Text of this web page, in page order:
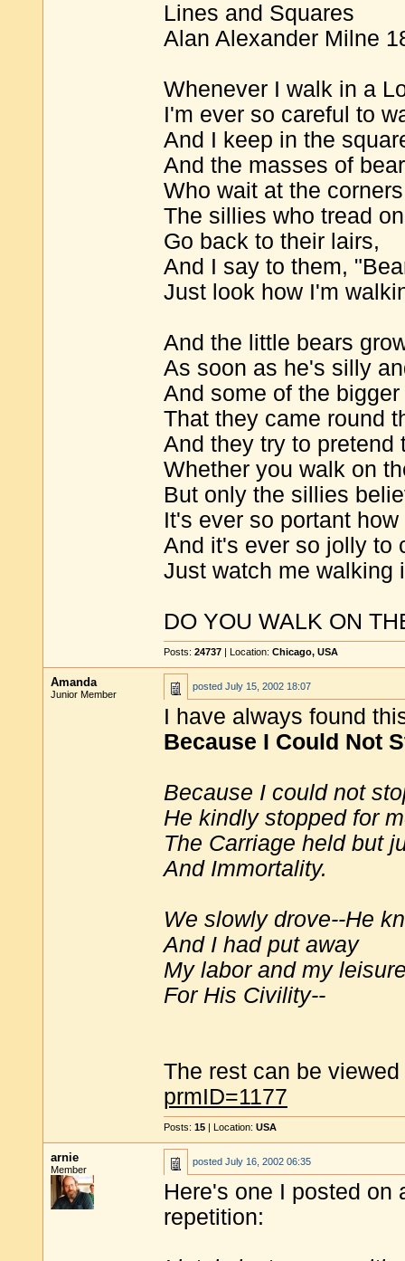
Lines and Squares
Alan Alexander Milne
Whenever I walk in a
I'm ever so careful to
And I keep in the
And the masses of
Who wait at the
The sillies who tread
Go back to their lairs,
And I say to them,
Just look how I'm
And the little bears
As soon as he's silly
And some of the
That they came round
And they try to pretend
Whether you walk on
But only the sillies
It's ever so portant
And it's ever so jolly to
Just watch me walking
DO YOU WALK ON
Posts: 24737 | Location: Chicago, USA
Amanda
Junior Member
posted July 15, 2002 18:07
I have always found
Because I Could Not
Because I could not
He kindly stopped for
The Carriage held but
And Immortality.
We slowly drove--He
And I had put away
My labor and my
For His Civility--
The rest can be
prmID=1177
Posts: 15 | Location: USA
arnie
Member
posted July 16, 2002 06:35
Here's one I posted on
repetition: